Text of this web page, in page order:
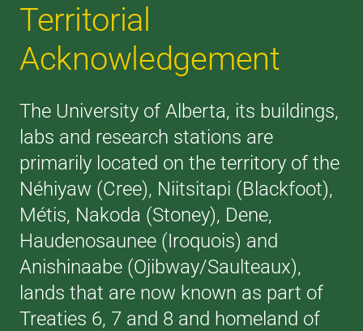
Territorial
Acknowledgement
The University of Alberta, its buildings,
labs and research stations are
primarily located on the territory of the
Néhiyaw (Cree), Niitsitapi (Blackfoot),
Métis, Nakoda (Stoney), Dene,
Haudenosaunee (Iroquois) and
Anishinaabe (Ojibway/Saulteaux),
lands that are now known as part of
Treaties 6, 7 and 8 and homeland of